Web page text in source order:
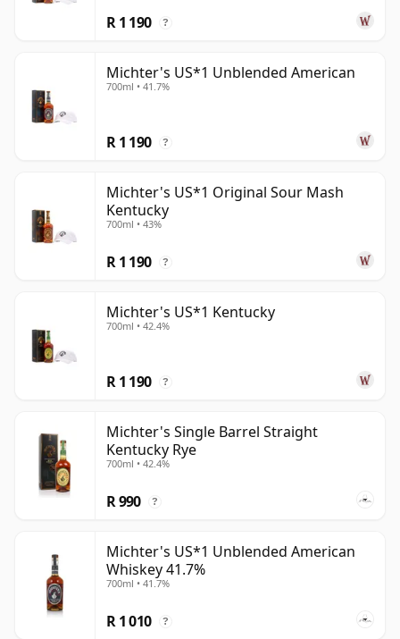
R 1 190 ?
Michter's US*1 Unblended American
700ml • 41.7%
R 1 190 ?
Michter's US*1 Original Sour Mash
Kentucky
700ml • 43%
R 1 190 ?
Michter's US*1 Kentucky
700ml • 42.4%
R 1 190 ?
Michter's Single Barrel Straight
Kentucky Rye
700ml • 42.4%
R 990 ?
Michter's US*1 Unblended American
Whiskey 41.7%
700ml • 41.7%
R 1 010 ?